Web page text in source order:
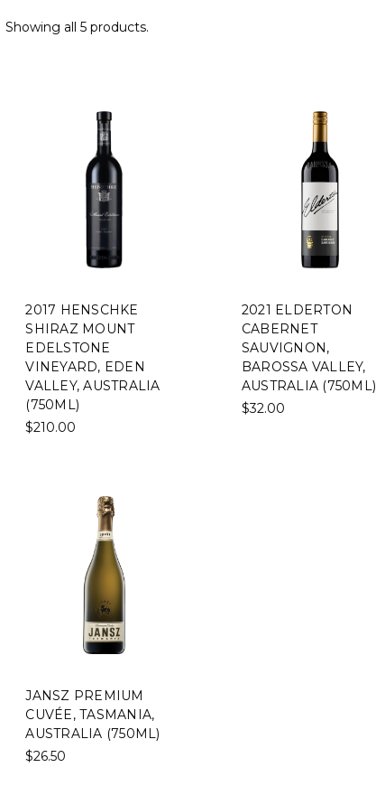
Showing all 5 products.
2017 HENSCHKE
SHIRAZ MOUNT
EDELSTONE
VINEYARD, EDEN
VALLEY, AUSTRALIA
(750ML)
$210.00
2021 ELDERTON
CABERNET
SAUVIGNON,
BAROSSA VALLEY,
AUSTRALIA (750ML)
$32.00
JANSZ PREMIUM
CUVÉE, TASMANIA,
AUSTRALIA (750ML)
$26.50